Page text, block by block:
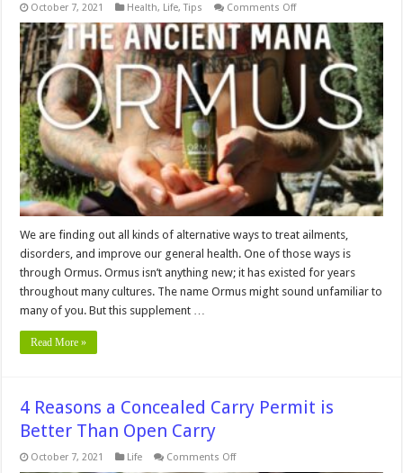
October 7, 2021 Health, Life,Tips Comments Offon
Ways
Ormus
Can
Bless
Health
We are finding out all kinds of alternative ways to treat ailments,
disorders, and improve our general health. One of those ways is
through Ormus. Ormus isn’t anything new; it has existed for years
throughout many cultures. The name Ormus might sound unfamiliar to
many of you. But this supplement …
Read More »
4 Reasons a Concealed Carry Permit is
Better Than Open Carry
October 7, 2021 Life Comments Offon